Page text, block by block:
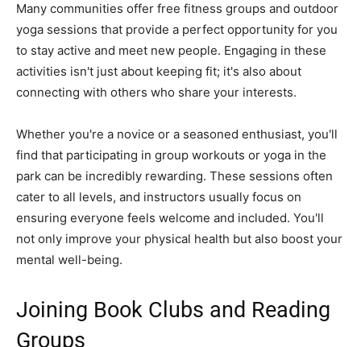
Many communities offer free fitness groups and outdoor
yoga sessions that provide a perfect opportunity for you
to stay active and meet new people. Engaging in these
activities isn't just about keeping fit; it's also about
connecting with others who share your interests.
Whether you're a novice or a seasoned enthusiast, you'll
find that participating in group workouts or yoga in the
park can be incredibly rewarding. These sessions often
cater to all levels, and instructors usually focus on
ensuring everyone feels welcome and included. You'll
not only improve your physical health but also boost your
mental well-being.
Joining Book Clubs and Reading
Groups